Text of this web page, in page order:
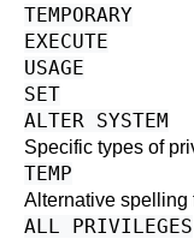
TEMPORARY
EXECUTE
USAGE
SET
ALTER SYSTEM
Specific types of
TEMP
Alternative spelling
ALL PRIVILEGES